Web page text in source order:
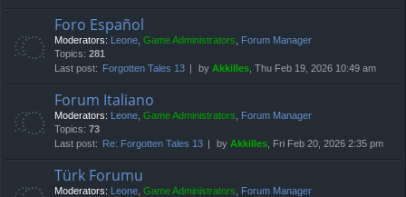
Foro Español
Moderators: Leone, Game Administrators, Forum Manager
Topics: 281
Last post:
Forgotten Tales 13 by Akkilles, Thu Feb 19, 2026 10:49 am
Forum Italiano
Moderators: Leone, Game Administrators, Forum Manager
Topics: 73
Last post:
Re: Forgotten Tales 13 by Akkilles, Fri Feb 20, 2026 2:35 pm
Türk Forumu
Moderators: Leone, Game Administrators, Forum Manager